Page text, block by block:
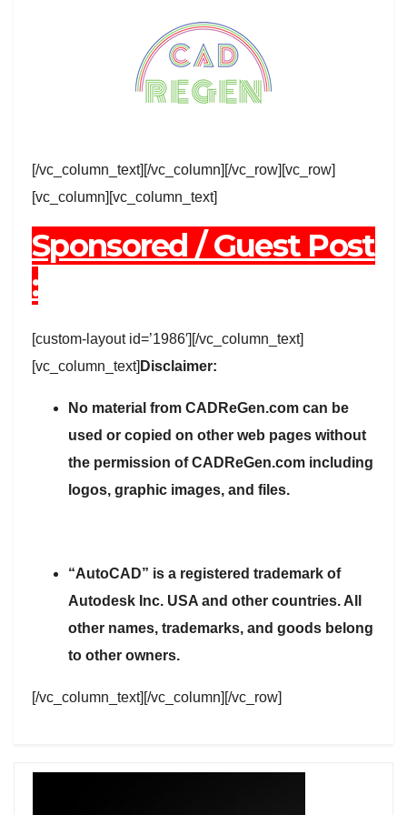
[/vc_column_text][/vc_column][/vc_row][vc_row]
[vc_column][vc_column_text]
Sponsored / Guest Post
:
[custom-layout id=’1986′][/vc_column_text]
[vc_column_text] Disclaimer:
No material from CADReGen.com can be
used or copied on other web pages without
the permission of CADReGen.com including
logos, graphic images, and files.
“AutoCAD” is a registered trademark of
Autodesk Inc. USA and other countries. All
other names, trademarks, and goods belong
to other owners.
[/vc_column_text][/vc_column][/vc_row]